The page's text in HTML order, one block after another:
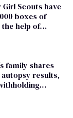
Scouts have
boxes of
help of
family shares
results,